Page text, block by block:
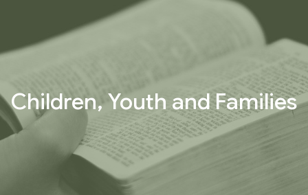
Children, Youth and Families